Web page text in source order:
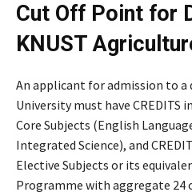
Cut Off Point for
KNUST
An applicant for admission to a
University must have CREDITS
Core Subjects (English
Integrated Science), and
Elective Subjects or its
Programme with aggregate 24